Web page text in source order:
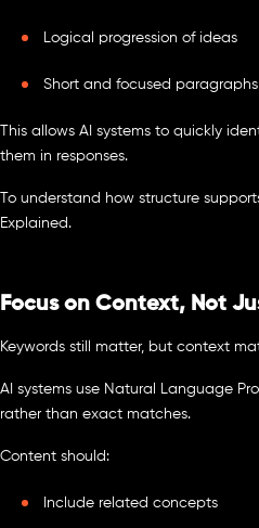
Logical progression of ideas
Short and focused paragraphs
This allows AI systems to quickly
them in responses.
To understand how structure
Explained.
Focus on Context, Not
Keywords still matter, but context
AI systems use Natural Language
rather than exact matches.
Content should:
Include related concepts